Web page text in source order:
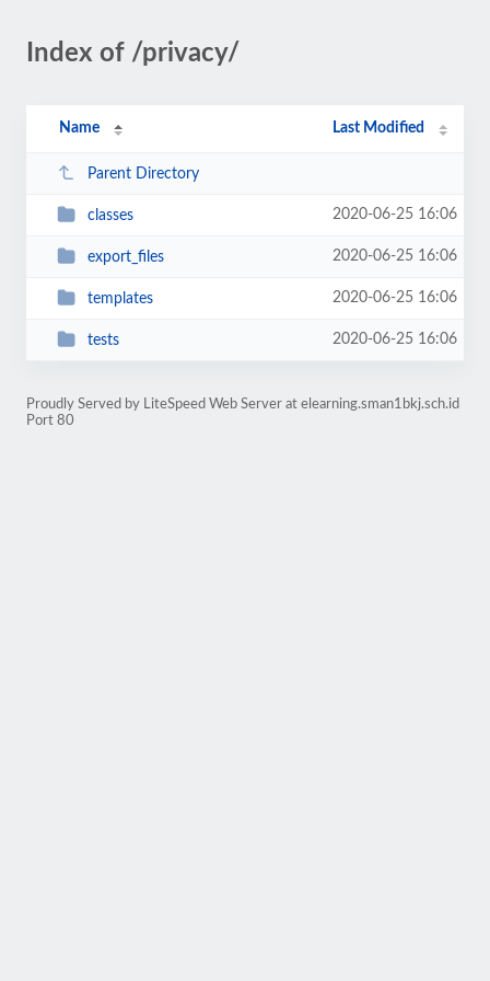
Index of /privacy/
Name Last Modified
Parent Directory
classes 2020-06-25 16:06
export_files 2020-06-25 16:06
templates 2020-06-25 16:06
tests 2020-06-25 16:06
Proudly Served by LiteSpeed Web Server at elearning.sman1bkj.sch.id
Port 80